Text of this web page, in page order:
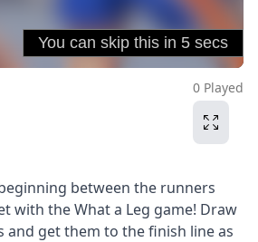
0 Played
between the runners
with the What a Leg game! Draw
and get them to the finish line as